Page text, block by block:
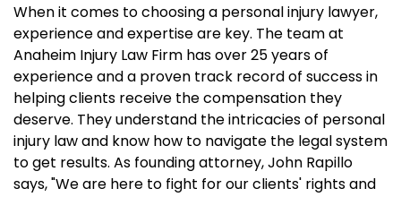
When it comes to choosing a personal injury lawyer,
experience and expertise are key. The team at
Anaheim Injury Law Firm has over 25 years of
experience and a proven track record of success in
helping clients receive the compensation they
deserve. They understand the intricacies of personal
injury law and know how to navigate the legal system
to get results. As founding attorney, John Rapillo
says, "We are here to fight for our clients' rights and